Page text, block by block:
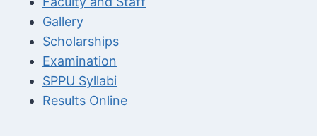
Gallery
Scholarships
Examination
SPPU Syllabi
Results Online